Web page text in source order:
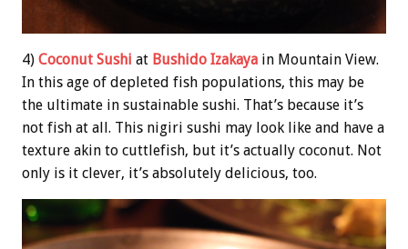
4) Coconut Sushi at Bushido Izakaya in Mountain View.
In this age of depleted fish populations, this may be
the ultimate in sustainable sushi. That’s because it’s
not fish at all. This nigiri sushi may look like and have a
texture akin to cuttlefish, but it’s actually coconut. Not
only is it clever, it’s absolutely delicious, too.